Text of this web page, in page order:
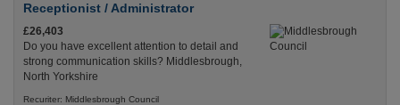
Receptionist / Administrator
£26,403
Do you have excellent attention to detail and
strong communication skills? Middlesbrough,
North Yorkshire
Recuriter: Middlesbrough Council